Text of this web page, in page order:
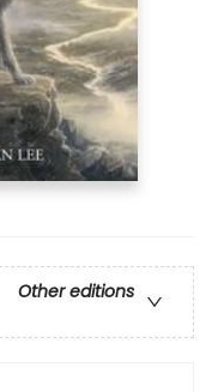
Other editions